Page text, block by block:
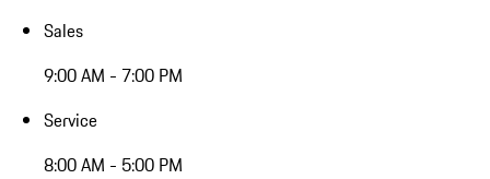
Sales
9:00 AM - 7:00 PM
Service
8:00 AM - 5:00 PM